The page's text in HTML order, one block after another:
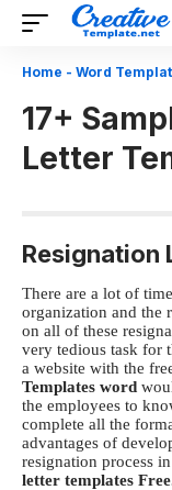
Home - Word
17+
Letter
Resignation
There are a lot of
organization and the
on all of these
very tedious task for
a website with the
Templates word
the employees to
complete all the
advantages of
resignation process
letter templates